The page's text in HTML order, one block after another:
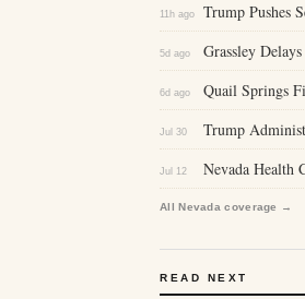
11h ago Trump Pushes
5d ago Grassley
6d ago Quail Springs
Jul 30 Trump
Jul 12 Nevada Health
All Nevada coverage →
READ NEXT